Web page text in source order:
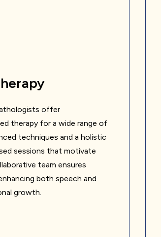
offer
therapy for a wide range of
techniques and a holistic
sessions that motivate
team ensures
both speech and
growth.